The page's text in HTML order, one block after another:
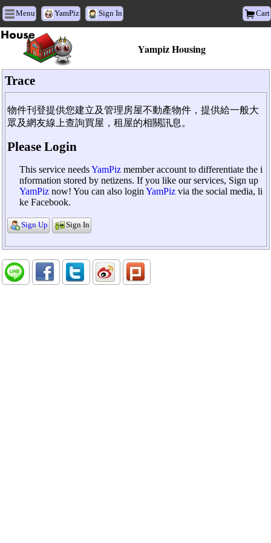
Menu YamPiz Sign In Cart
Yampiz Housing
Trace
物件刊登提供您建立及管理房屋不動產物件，提供給一般大
眾及網友線上查詢買屋，租屋的相關訊息。
Please Login
This service needsYamPiz member account to differentiate the i
nformation stored by netizens. If you like our services, Sign up
YamPiz now! You can also login YamPiz via the social media, li
ke Facebook.
Sign Up Sign In